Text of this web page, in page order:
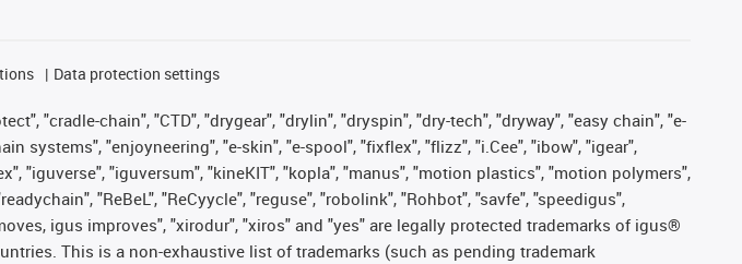
Data protection settings
"cradle-chain", "CTD", "drygear", "drylin", "dryspin", "dry-tech", "dryway", "easy chain", "e-
systems", "enjoyneering", "e-skin", "e-spool", "fixflex", "flizz", "i.Cee", "ibow", "igear",
"iguverse", "iguversum", "kineKIT", "kopla", "manus", "motion plastics", "motion polymers",
"ReBeL", "ReCyycle", "reguse", "robolink", "Rohbot", "savfe", "speedigus",
igus improves", "xirodur", "xiros" and "yes" are legally protected trademarks of igus®
This is a non-exhaustive list of trademarks (such as pending trademark